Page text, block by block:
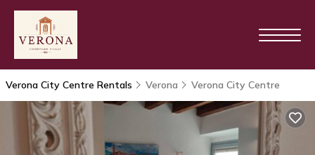
Verona City Centre Rentals Verona Verona City Centre